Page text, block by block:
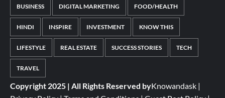
BUSINESS DIGITAL MARKETING FOOD/HEALTH
HINDI INSPIRE INVESTMENT KNOW THIS
LIFESTYLE REAL ESTATE SUCCESS STORIES TECH
TRAVEL
Copyright 2025 | All Rights Reserved byKnowandask |